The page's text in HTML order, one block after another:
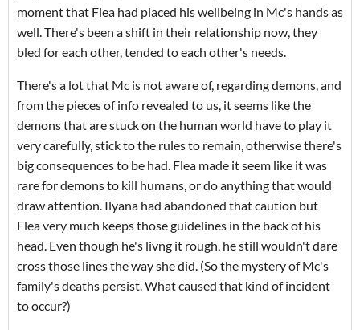
moment that Flea had placed his wellbeing in Mc's hands as
well. There's been a shift in their relationship now, they
bled for each other, tended to each other's needs.
There's a lot that Mc is not aware of, regarding demons, and
from the pieces of info revealed to us, it seems like the
demons that are stuck on the human world have to play it
very carefully, stick to the rules to remain, otherwise there's
big consequences to be had. Flea made it seem like it was
rare for demons to kill humans, or do anything that would
draw attention. Ilyana had abandoned that caution but
Flea very much keeps those guidelines in the back of his
head. Even though he's livng it rough, he still wouldn't dare
cross those lines the way she did. (So the mystery of Mc's
family's deaths persist. What caused that kind of incident
to occur?)